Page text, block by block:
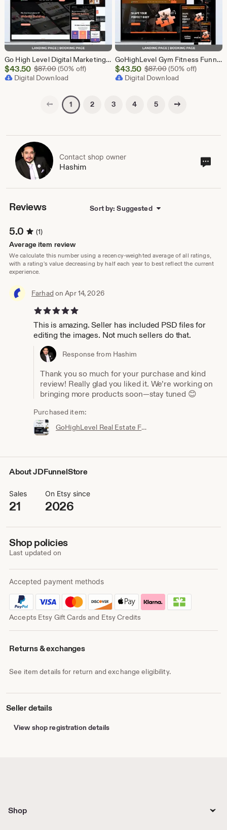
Go High Level Digital Marketing Funnel Template | Landing Page, Booking Page
Sale
Price
$43.50 $87.00Original Price $87.00
(50% off)
Digital Download
GoHighLevel Gym Fitness Funnel Template | Landing Page & Booking Page | GHL Workout Yoga CrossFit Bodybuilding Membership Training
Sale
Price
$43.50 $87.00Original Price
(50% off)
Digital Download
Previous page
1 2 3 4 5 Next page
Contact shop owner
Hashim
Reviews Sort by: Suggested
5.0
(1)
Average item review
We calculate this number using a recency-weighted average of all ratings,
with a rating's value decreasing by half each year to best reflect the current
experience.
Farhad on Apr 14, 2026
5 out of 5 stars
This is amazing. Seller has included PSD files for
editing the images. Not much sellers do that.
Response from Hashim
Thank you so much for your purchase and kind
review! Really glad you liked it. We’re working on
bringing more products soon—stay tuned 😊
Purchased item:
GoHighLevel Real Estate Funnel Template | Responsive Landing Page, Booking Page
About JDFunnelStore
Sales
21
On Etsy since
2026
Shop policies
Last updated on
Accepted payment methods
Accepts Etsy Gift Cards and Etsy Credits
Returns & exchanges
See item details for return and exchange eligibility.
Seller details
View shop registration details
Shop